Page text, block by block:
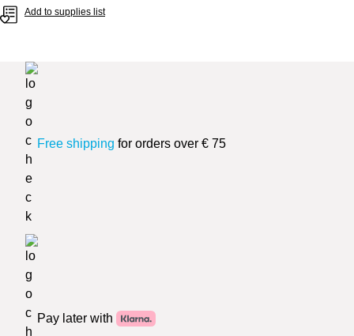
Add to supplies list
Free shipping for orders over € 75
Pay later with